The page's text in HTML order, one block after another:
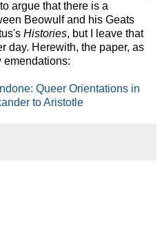
argue that there is a
Beowulf and his Geats
Histories, but I leave that
day. Herewith, the paper, as
emendations:
Queer Orientations in
to Aristotle